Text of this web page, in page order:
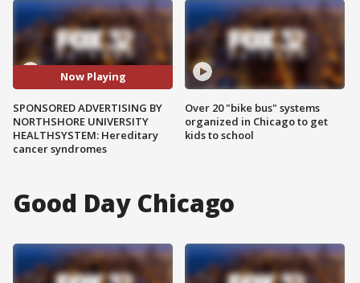
Now Playing
SPONSORED ADVERTISING BY
NORTHSHORE UNIVERSITY
HEALTHSYSTEM: Hereditary
cancer syndromes
Over 20 "bike bus" systems
organized in Chicago to get
kids to school
Good Day Chicago